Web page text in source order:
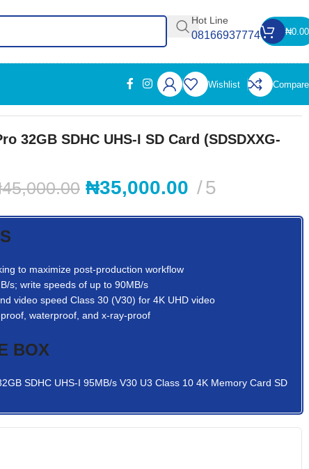
Hot Line
08166937774 ₦0.00
Wishlist Compare
32GB SDHC UHS-I SD Card (SDSDXXG-
45,000.00 ₦35,000.00 5
to maximize post-production workflow
s; write speeds of up to 90MB/s
video speed Class 30 (V30) for 4K UHD video
waterproof, and x-ray-proof
BOX
SDHC UHS-I 95MB/s V30 U3 Class 10 4K Memory Card SD